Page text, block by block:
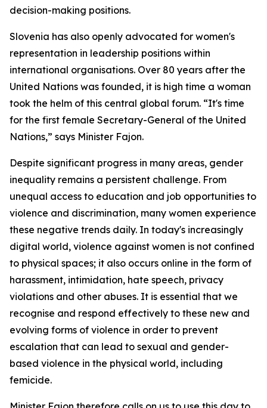
decision-making positions.
Slovenia has also openly advocated for women's
representation in leadership positions within
international organisations. Over 80 years after the
United Nations was founded, it is high time a woman
took the helm of this central global forum. “It's time
for the first female Secretary-General of the United
Nations,” says Minister Fajon.
Despite significant progress in many areas, gender
inequality remains a persistent challenge. From
unequal access to education and job opportunities to
violence and discrimination, many women experience
these negative trends daily. In today's increasingly
digital world, violence against women is not confined
to physical spaces; it also occurs online in the form of
harassment, intimidation, hate speech, privacy
violations and other abuses. It is essential that we
recognise and respond effectively to these new and
evolving forms of violence in order to prevent
escalation that can lead to sexual and gender-
based violence in the physical world, including
femicide.